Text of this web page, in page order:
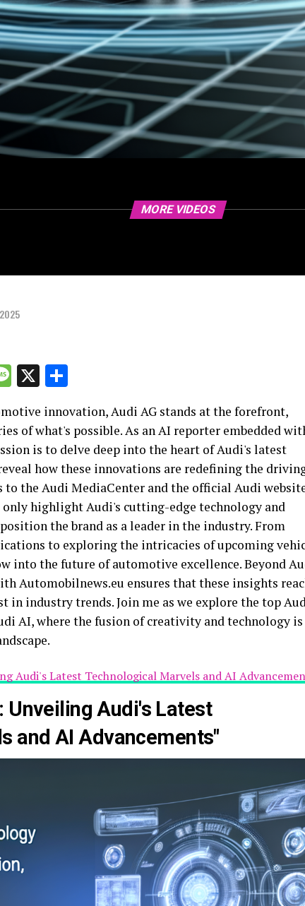
MORE VIDEOS
Message
X
innovation, Audi AG stands at the forefront,
of what's possible. As an AI reporter embedded
is to delve deep into the heart of Audi's latest
how these innovations are redefining the
to the Audi MediaCenter and the official Audi
highlight Audi's cutting-edge technology and
the brand as a leader in the industry. From
to exploring the intricacies of upcoming
into the future of automotive excellence. Beyond
Automobilnews.eu ensures that these insights
in industry trends. Join me as we explore the top
AI, where the fusion of creativity and technology is
Audi's Latest Technological Marvels and AI
Unveiling Audi's Latest
and AI Advancements"